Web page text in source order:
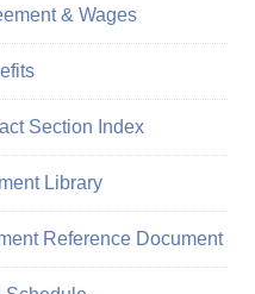
& Wages
Section Index
Library
Reference Document